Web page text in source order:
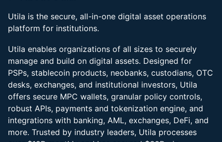
​​​Utila is the secure, all-in-one digital asset operations
platform for institutions.
Utila enables organizations of all sizes to securely
manage and build on digital assets. Designed for
PSPs, stablecoin products, neobanks, custodians, OTC
desks, exchanges, and institutional investors, Utila
offers secure MPC wallets, granular policy controls,
robust APIs, payments and tokenization engine, and
integrations with banking, AML, exchanges, DeFi, and
more. Trusted by industry leaders, Utila processes